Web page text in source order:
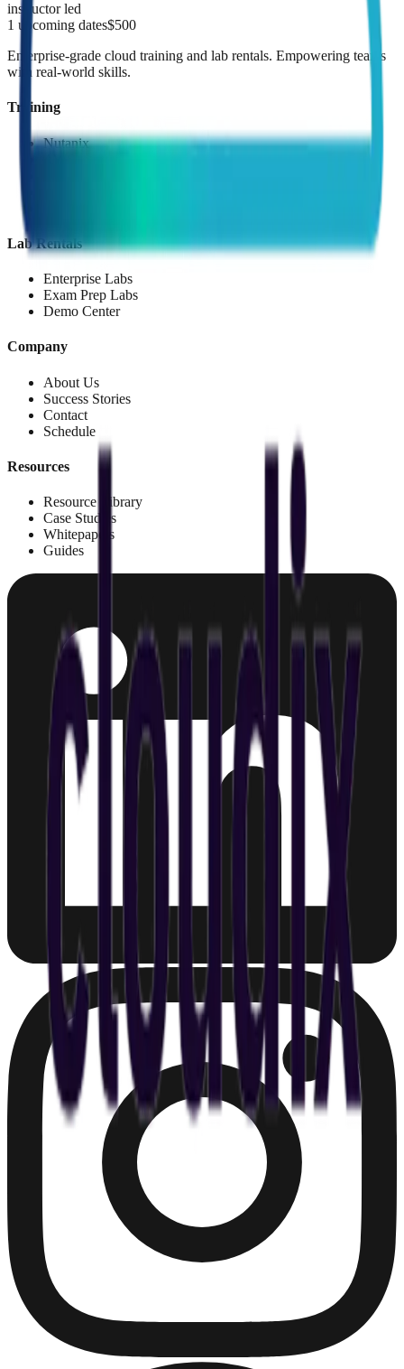
instructor led
1 upcoming dates$500
Enterprise-grade cloud training and lab rentals. Empowering teams
with real-world skills.
Training
Nutanix
Lab Rentals
Enterprise Labs
Exam Prep Labs
Demo Center
Company
About Us
Success Stories
Contact
Schedule
Resources
Resource Library
Case Studies
Whitepapers
Guides